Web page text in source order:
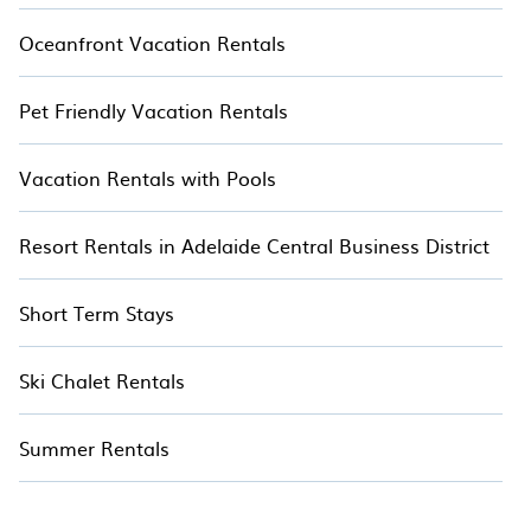
Oceanfront Vacation Rentals
Pet Friendly Vacation Rentals
Vacation Rentals with Pools
Resort Rentals in Adelaide Central Business District
Short Term Stays
Ski Chalet Rentals
Summer Rentals